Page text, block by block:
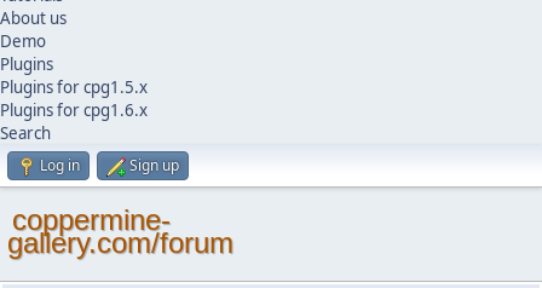
About us
Demo
Plugins
Plugins for cpg1.5.x
Plugins for cpg1.6.x
Search
Log in Sign up
coppermine-
gallery.com/forum